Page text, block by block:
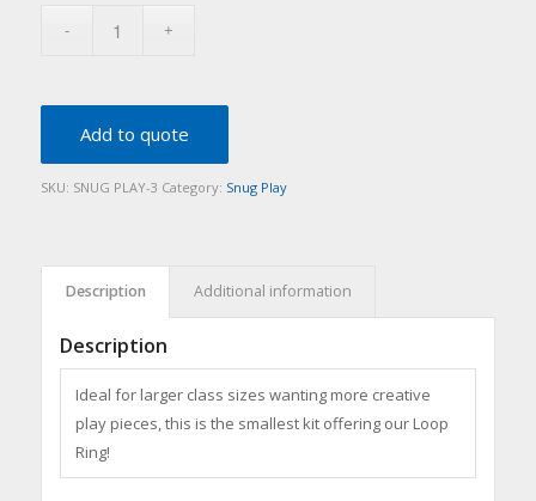
Add to quote
SKU: SNUG PLAY-3 Category: Snug Play
Description Additional information
Description
Ideal for larger class sizes wanting more creative
play pieces, this is the smallest kit offering our Loop
Ring!